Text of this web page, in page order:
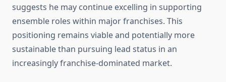
suggests he may continue excelling in supporting
ensemble roles within major franchises. This
positioning remains viable and potentially more
sustainable than pursuing lead status in an
increasingly franchise-dominated market.